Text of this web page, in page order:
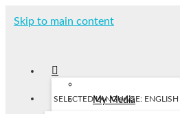
Skip to main content
My Media
SELECTED LANGUAGE: ENGLISH